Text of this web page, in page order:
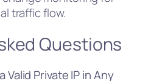
traffic flow.
Questions
Valid Private IP in Any